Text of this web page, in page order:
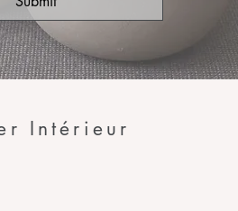
Intérieur